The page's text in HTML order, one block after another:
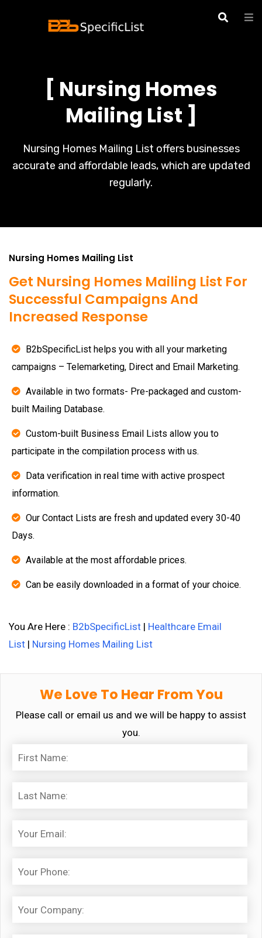
[ Nursing Homes
Mailing List ]
Nursing Homes Mailing List offers businesses
accurate and affordable leads, which are updated
regularly.
Nursing Homes Mailing List
Get Nursing Homes Mailing List For
Successful Campaigns And
Increased Response
B2bSpecificList helps you with all your marketing
campaigns – Telemarketing, Direct and Email Marketing.
Available in two formats- Pre-packaged and custom-
built Mailing Database.
Custom-built Business Email Lists allow you to
participate in the compilation process with us.
Data verification in real time with active prospect
information.
Our Contact Lists are fresh and updated every 30-40
Days.
Available at the most affordable prices.
Can be easily downloaded in a format of your choice.
You Are Here : B2bSpecificList | Healthcare Email
List | Nursing Homes Mailing List
We Love To Hear From You
Please call or email us and we will be happy to assist
you.